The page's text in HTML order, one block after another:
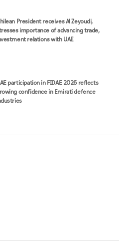
confidence in Emirati defence
retains top 5 global